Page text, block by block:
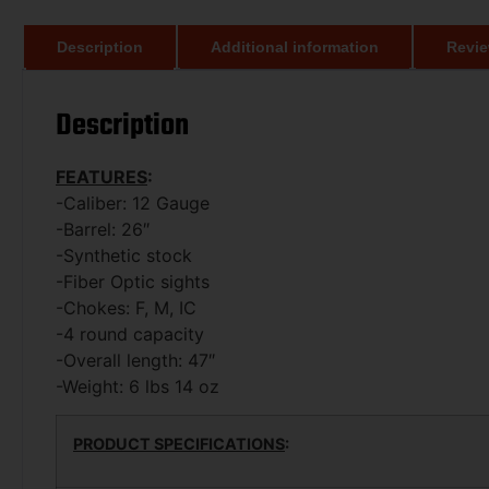
Description Additional information
Description
FEATURES:
-Caliber: 12 Gauge
-Barrel: 26″
-Synthetic stock
-Fiber Optic sights
-Chokes: F, M, IC
-4 round capacity
-Overall length: 47″
-Weight: 6 lbs 14 oz
PRODUCT SPECIFICATIONS: